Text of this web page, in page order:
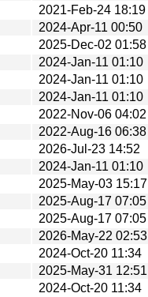
2021-Feb-24 18:19
2024-Apr-11 00:50
2025-Dec-02 01:58
2024-Jan-11 01:10
2024-Jan-11 01:10
2024-Jan-11 01:10
2022-Nov-06 04:02
2022-Aug-16 06:38
2026-Jul-23 14:52
2024-Jan-11 01:10
2025-May-03 15:17
2025-Aug-17 07:05
2025-Aug-17 07:05
2026-May-22 02:53
2024-Oct-20 11:34
2025-May-31 12:51
2024-Oct-20 11:34